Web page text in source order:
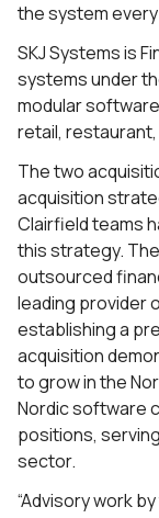
the system
SKJ Systems is
systems under
modular
retail,
The two
acquisition
Clairfield teams
this strategy.
outsourced
leading provider
establishing a
acquisition
to grow in the
Nordic software
positions,
sector.
“Advisory work